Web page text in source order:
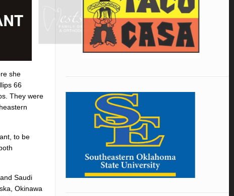
she
66
They were
to be
Saudi
Okinawa